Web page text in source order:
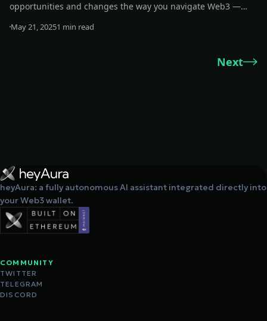
opportunities and changes the way you navigate Web3 —
May 21, 20251 min read
Next
heyAura: a fully autonomous AI assistant integrated directly into
your Web3 wallet.
COMMUNITY
TWITTER
TELEGRAM
DISCORD